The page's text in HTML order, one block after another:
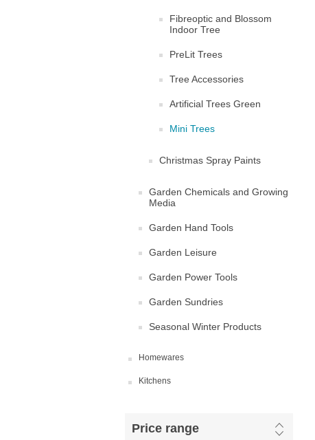
Fibreoptic and Blossom
Indoor Tree
PreLit Trees
Tree Accessories
Artificial Trees Green
Mini Trees
Christmas Spray Paints
Garden Chemicals and Growing
Media
Garden Hand Tools
Garden Leisure
Garden Power Tools
Garden Sundries
Seasonal Winter Products
Homewares
Kitchens
Price range